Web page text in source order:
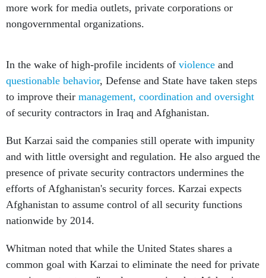
more work for media outlets, private corporations or
nongovernmental organizations.
In the wake of high-profile incidents of violence and
questionable behavior, Defense and State have taken steps
to improve their management, coordination and oversight
of security contractors in Iraq and Afghanistan.
But Karzai said the companies still operate with impunity
and with little oversight and regulation. He also argued the
presence of private security contractors undermines the
efforts of Afghanistan's security forces. Karzai expects
Afghanistan to assume control of all security functions
nationwide by 2014.
Whitman noted that while the United States shares a
common goal with Karzai to eliminate the need for private